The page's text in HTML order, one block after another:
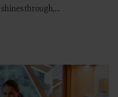
through,...